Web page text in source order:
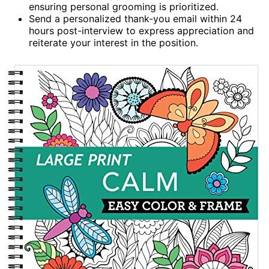
ensuring personal grooming is prioritized.
Send a personalized thank-you email within 24
hours post-interview to express appreciation and
reiterate your interest in the position.